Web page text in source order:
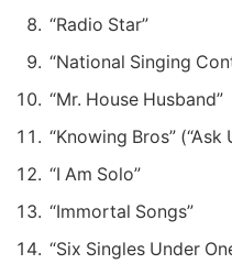
“Radio Star”
“National Singing
“Mr. House Husband”
“Knowing Bros” (“Ask
“I Am Solo”
“Immortal Songs”
“Six Singles Under